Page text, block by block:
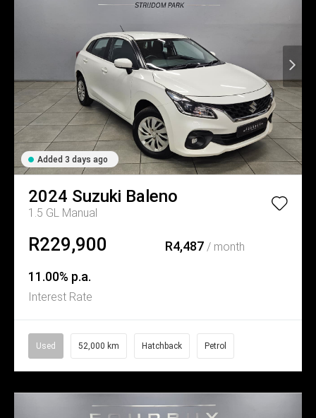
Added 3 days ago
2024 Suzuki Baleno
1.5 GL Manual
R229,900 R4,487/ month
11.00% p.a.
Interest Rate
Used 52,000 km Hatchback Petrol